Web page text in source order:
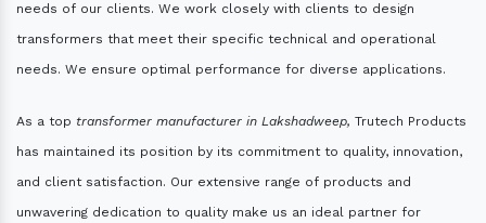
needs of our clients. We work closely with clients to design
transformers that meet their specific technical and operational
needs. We ensure optimal performance for diverse applications.
As a top transformer manufacturer in Lakshadweep, Trutech Products
has maintained its position by its commitment to quality, innovation,
and client satisfaction. Our extensive range of products and
unwavering dedication to quality make us an ideal partner for